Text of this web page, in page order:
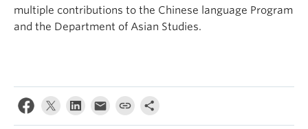
multiple contributions to the Chinese language Program
and the Department of Asian Studies.